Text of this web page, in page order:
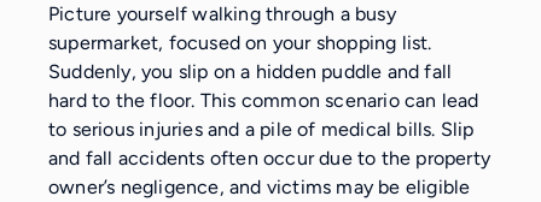
Picture yourself walking through a busy
supermarket, focused on your shopping list.
Suddenly, you slip on a hidden puddle and fall
hard to the floor. This common scenario can lead
to serious injuries and a pile of medical bills. Slip
and fall accidents often occur due to the property
owner’s negligence, and victims may be eligible